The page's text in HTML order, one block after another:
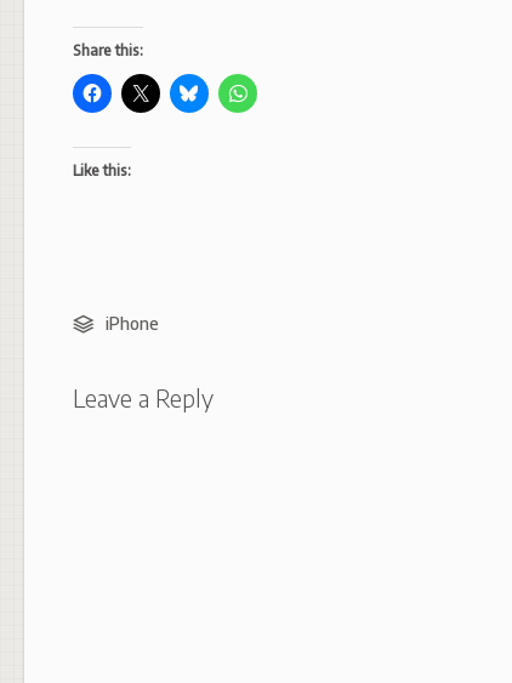
Share this:
Like this:
iPhone
Leave a Reply